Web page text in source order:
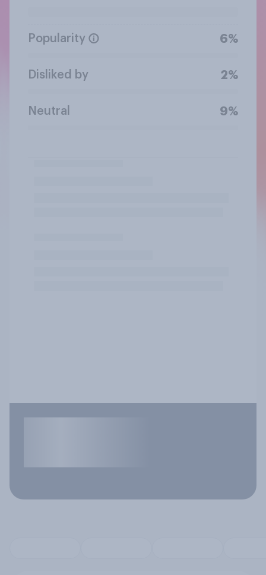
Popularity 6%
Disliked by 2%
Neutral 9%